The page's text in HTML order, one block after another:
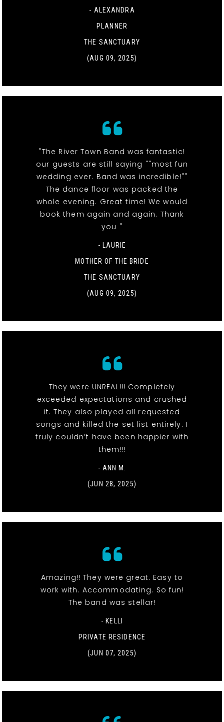
- ALEXANDRA
PLANNER
THE SANCTUARY
(AUG 09, 2025)
"The River Town Band was fantastic!
our guests are still saying ""most fun
wedding ever. Band was incredible!""
The dance floor was packed the
whole evening. Great time! We would
book them again and again. Thank
you "
- LAURIE
MOTHER OF THE BRIDE
THE SANCTUARY
(AUG 09, 2025)
They were UNREAL!!! Completely
exceeded expectations and crushed
it. They also played all requested
songs and killed the set list entirely. I
truly couldn’t have been happier with
them!!!
- ANN M.
(JUN 28, 2025)
Amazing!! They were great. Easy to
work with. Accommodating. So fun!
The band was stellar!
- KELLI
PRIVATE RESIDENCE
(JUN 07, 2025)